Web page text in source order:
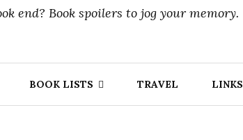
end? Book spoilers to jog your memory.
BOOK LISTS TRAVEL LINKS